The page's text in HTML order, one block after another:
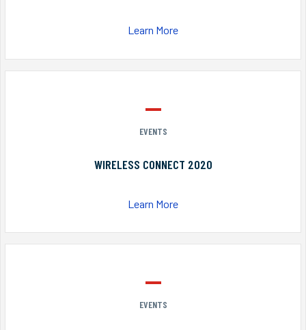
Learn More
EVENTS
WIRELESS CONNECT 2020
Learn More
EVENTS